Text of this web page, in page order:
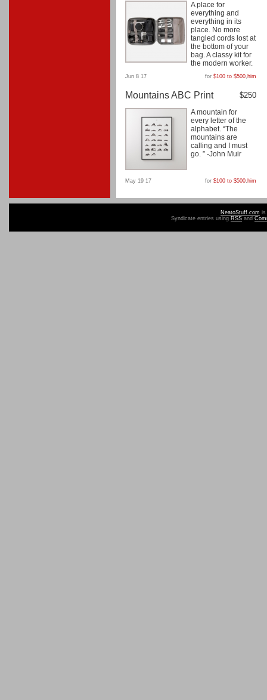
A place for
everything and
everything in its
place. No more
tangled cords lost at
the bottom of your
bag. A classy kit for
the modern worker.
Jun 8 17 for $100 to $500, him
Mountains ABC Print $250
A mountain for
every letter of the
alphabet. “The
mountains are
calling and I must
go. ” -John Muir
May 19 17 for $100 to $500, him
NeatoStuff.com is
Syndicate entries using RSS and